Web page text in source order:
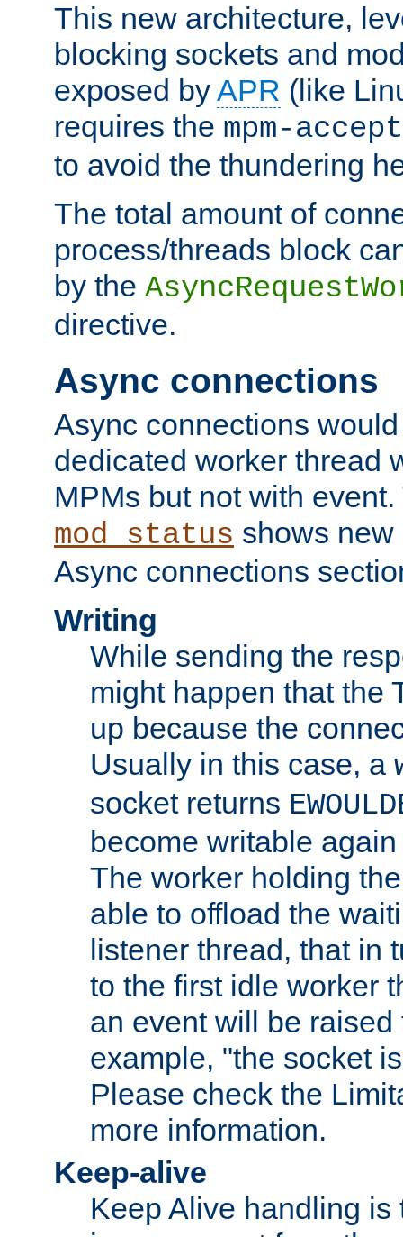
This new architecture,
blocking sockets and
exposed byAPR (like
requires the mpm-accept
to avoid the thundering
The total amount of
process/threads block
by the
directive.
Async connections
Async connections
dedicated worker thread
MPMs but not with
mod_status shows
Async connections
Writing
While sending the
might happen that the
up because the
Usually in this case, a
socket returns
become writable
The worker holding
able to offload the
listener thread, that in
to the first idle worker
an event will be
example, "the socket
Please check the
more information.
Keep-alive
Keep Alive handling is